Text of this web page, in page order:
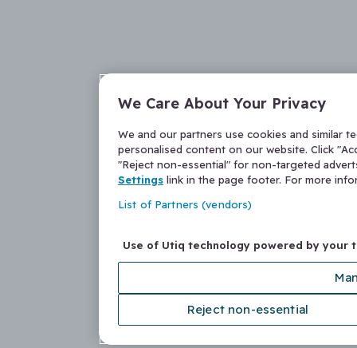
We Care About Your Privacy
We and our partners use cookies and similar
personalised content on our website. Click
"Reject non-essential" for non-targeted
Settings link in the page footer. For more
List of Partners (vendors)
Use of Utiq technology powered by your
Reject non-essential